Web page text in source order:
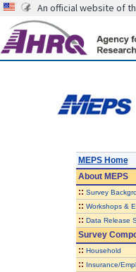
An official website of
MEPS Home
AboutMEPS
:: Survey
:: Workshops &
:: Data Release
Survey
:: Household
:: Insurance/